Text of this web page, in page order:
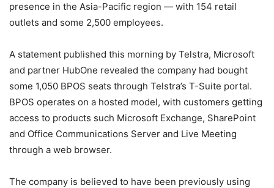
presence in the Asia-Pacific region — with 154 retail
outlets and some 2,500 employees.
A statement published this morning by Telstra, Microsoft
and partner HubOne revealed the company had bought
some 1,050 BPOS seats through Telstra’s T-Suite portal.
BPOS operates on a hosted model, with customers getting
access to products such Microsoft Exchange, SharePoint
and Office Communications Server and Live Meeting
through a web browser.
The company is believed to have been previously using